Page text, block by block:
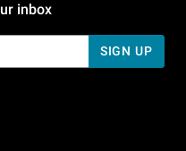
inbox
SIGN UP